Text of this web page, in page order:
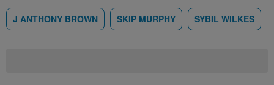
J ANTHONY BROWN SKIP MURPHY SYBIL WILKES